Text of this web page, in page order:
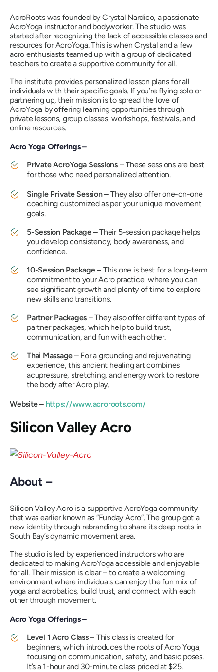
AcroRoots was founded by Crystal Nardico, a passionate
AcroYoga instructor and bodyworker. The studio was
started after recognizing the lack of accessible classes and
resources for AcroYoga. This is when Crystal and a few
acro enthusiasts teamed up with a group of dedicated
teachers to create a supportive community for all.
The institute provides personalized lesson plans for all
individuals with their specific goals. If you’re flying solo or
partnering up, their mission is to spread the love of
AcroYoga by offering learning opportunities through
private lessons, group classes, workshops, festivals, and
online resources.
Acro Yoga Offerings –
Private AcroYoga Sessions – These sessions are best
for those who need personalized attention.
Single Private Session – They also offer one-on-one
coaching customized as per your unique movement
goals.
5-Session Package –Their 5-session package helps
you develop consistency, body awareness, and
confidence.
10-Session Package – This one is best for a long-term
commitment to your Acro practice, where you can
see significant growth and plenty of time to explore
new skills and transitions.
Partner Packages – They also offer different types of
partner packages, which help to build trust,
communication, and fun with each other.
Thai Massage – For a grounding and rejuvenating
experience, this ancient healing art combines
acupressure, stretching, and energy work to restore
the body after Acro play.
Website –https://www.acroroots.com/
Silicon Valley Acro
About –
Silicon Valley Acro is a supportive AcroYoga community
that was earlier known as “Funday Acro”. The group got a
new identity through rebranding to share its deep roots in
South Bay’s dynamic movement area.
The studio is led by experienced instructors who are
dedicated to making AcroYoga accessible and enjoyable
for all. Their mission is clear – to create a welcoming
environment where individuals can enjoy the fun mix of
yoga and acrobatics, build trust, and connect with each
other through movement.
Acro Yoga Offerings –
Level 1 Acro Class– This class is created for
beginners, which introduces the roots of Acro Yoga,
focusing on communication, safety, and basic poses.
It’s a 1-hour and 30-minute class priced at $25.